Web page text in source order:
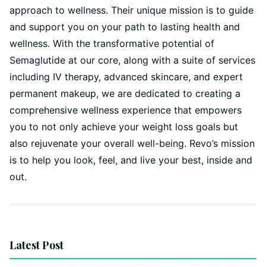
approach to wellness. Their unique mission is to guide
and support you on your path to lasting health and
wellness. With the transformative potential of
Semaglutide at our core, along with a suite of services
including IV therapy, advanced skincare, and expert
permanent makeup, we are dedicated to creating a
comprehensive wellness experience that empowers
you to not only achieve your weight loss goals but
also rejuvenate your overall well-being. Revo’s mission
is to help you look, feel, and live your best, inside and
out.
Latest Post